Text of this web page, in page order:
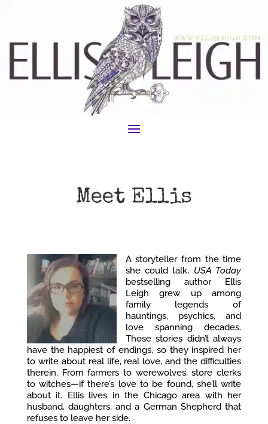
Meet Ellis
A storyteller from the time
she could talk, USA Today
bestselling author Ellis
Leigh grew up among
family legends of
hauntings, psychics, and
love spanning decades.
Those stories didn’t always
have the happiest of endings, so they inspired her
to write about real life, real love, and the difficulties
therein. From farmers to werewolves, store clerks
to witches—if there’s love to be found, she’ll write
about it. Ellis lives in the Chicago area with her
husband, daughters, and a German Shepherd that
refuses to leave her side.